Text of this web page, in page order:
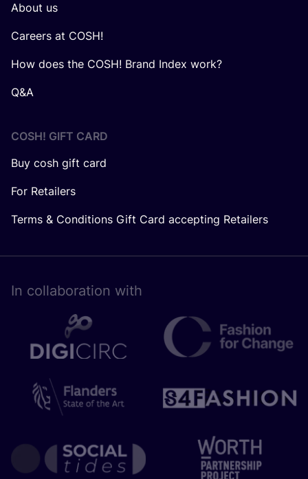
About us
Careers at COSH!
How does the COSH! Brand Index work?
Q&A
COSH! GIFT CARD
Buy cosh gift card
For Retailers
Terms & Conditions Gift Card accepting Retailers
In collaboration with